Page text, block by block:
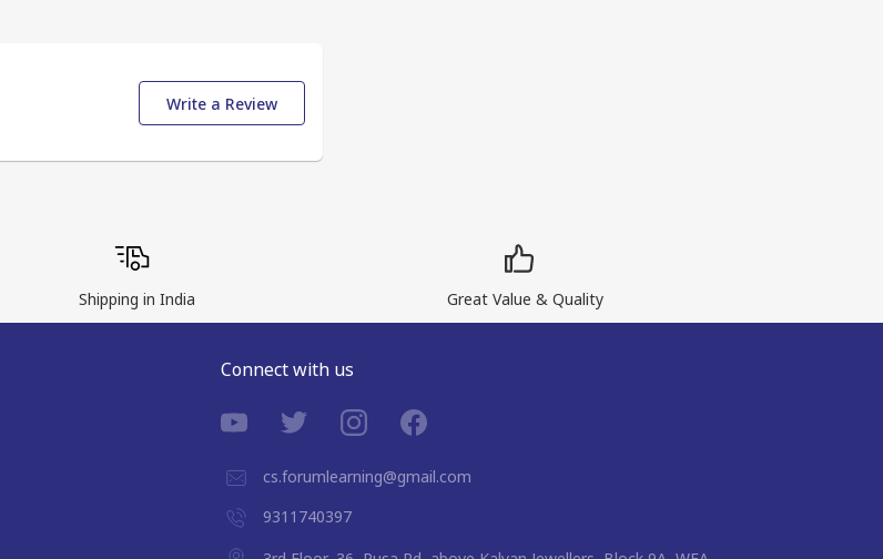
Write a Review
Shipping in India Great Value & Quality
Connect with us
cs.forumlearning@gmail.com
9311740397